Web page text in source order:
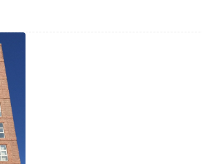
Stories
Tours
Map